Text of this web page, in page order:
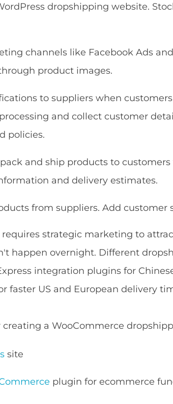
dropshipping website.
channels like Facebook Ads
product images.
to suppliers when
and collect customer
policies.
and ship products to
and delivery estimates.
from suppliers. Add customer
strategic marketing to
happen overnight. Different
integration plugins for
faster US and European delivery
creating a WooCommerce
site
plugin for ecommerce